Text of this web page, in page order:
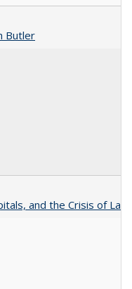
Butler
and the Crisis of